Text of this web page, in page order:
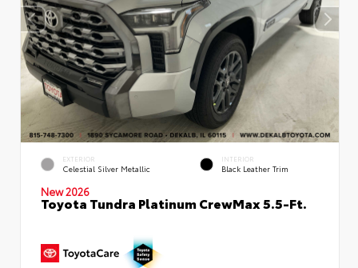
EXTERIOR
Celestial Silver Metallic
INTERIOR
Black Leather Trim
New 2026
Toyota Tundra Platinum CrewMax 5.5-Ft.